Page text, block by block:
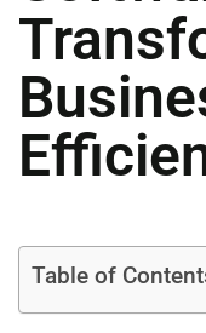
Table of